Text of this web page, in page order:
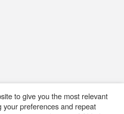
to give you the most relevant
preferences and repeat